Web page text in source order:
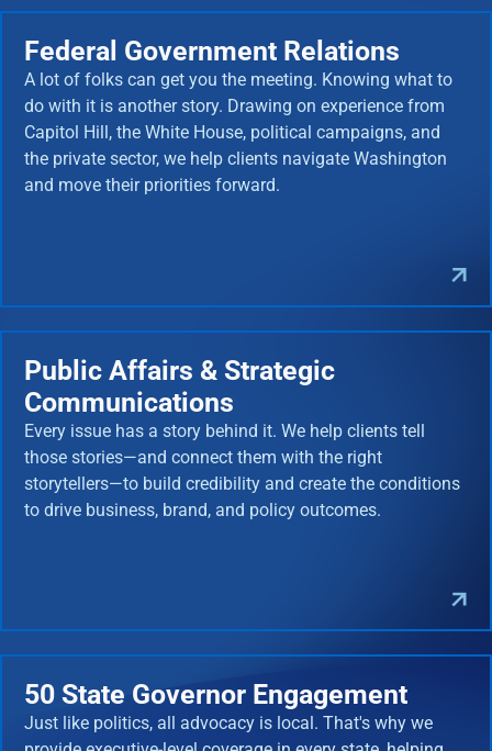
Federal Government Relations
A lot of folks can get you the meeting. Knowing what to
do with it is another story. Drawing on experience from
Capitol Hill, the White House, political campaigns, and
the private sector, we help clients navigate Washington
and move their priorities forward.
Public Affairs & Strategic
Communications
Every issue has a story behind it. We help clients tell
those stories—and connect them with the right
storytellers—to build credibility and create the conditions
to drive business, brand, and policy outcomes.
50 State Governor Engagement
Just like politics, all advocacy is local. That's why we